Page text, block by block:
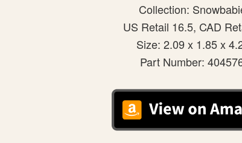
Collection:
US Retail 16.5, CAD
Size: 2.09 x 1.85 x
Part Number: